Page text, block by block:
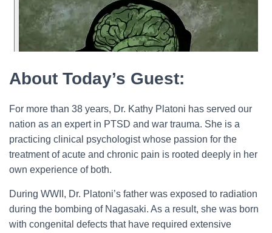
About Today’s Guest:
For more than 38 years, Dr. Kathy Platoni has served our
nation as an expert in PTSD and war trauma. She is a
practicing clinical psychologist whose passion for the
treatment of acute and chronic pain is rooted deeply in her
own experience of both.
During WWII, Dr. Platoni’s father was exposed to radiation
during the bombing of Nagasaki. As a result, she was born
with congenital defects that have required extensive